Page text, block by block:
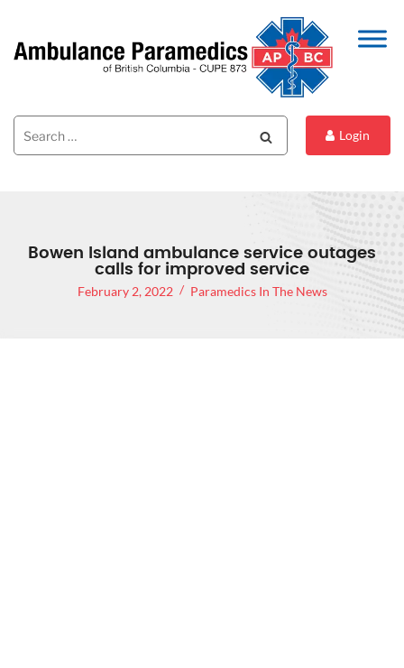
Search
for:
Login
Bowen Island ambulance service outages
calls for improved service
February 2, 2022 Paramedics In The News